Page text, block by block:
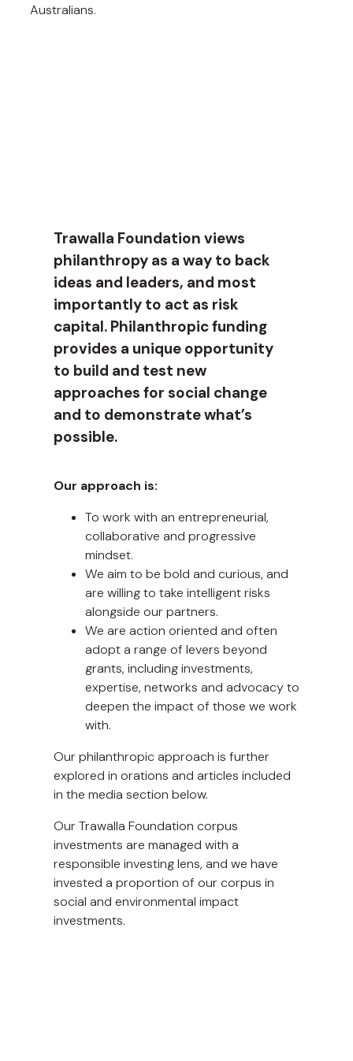
Australians.
Trawalla Foundation views
philanthropy as a way to back
ideas and leaders, and most
importantly to act as risk
capital. Philanthropic funding
provides a unique opportunity
to build and test new
approaches for social change
and to demonstrate what’s
possible.
Our approach is:
To work with an entrepreneurial,
collaborative and progressive
mindset.
We aim to be bold and curious, and
are willing to take intelligent risks
alongside our partners.
We are action oriented and often
adopt a range of levers beyond
grants, including investments,
expertise, networks and advocacy to
deepen the impact of those we work
with.
Our philanthropic approach is further
explored in orations and articles included
in the media section below.
Our Trawalla Foundation corpus
investments are managed with a
responsible investing lens, and we have
invested a proportion of our corpus in
social and environmental impact
investments.